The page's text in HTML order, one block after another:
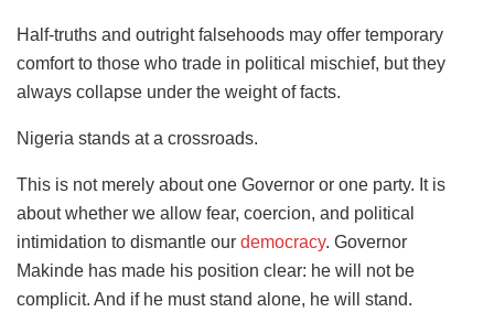
Half-truths and outright falsehoods may offer temporary
comfort to those who trade in political mischief, but they
always collapse under the weight of facts.
Nigeria stands at a crossroads.
This is not merely about one Governor or one party. It is
about whether we allow fear, coercion, and political
intimidation to dismantle our democracy. Governor
Makinde has made his position clear: he will not be
complicit. And if he must stand alone, he will stand.